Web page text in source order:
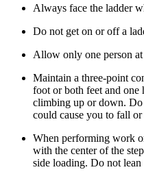
Always face the ladder
Do not get on or off a
Allow only one person at
Maintain a three-point
foot or both feet and one
climbing up or down.
could cause you to fall
When performing work
with the center of the
side loading. Do not lean